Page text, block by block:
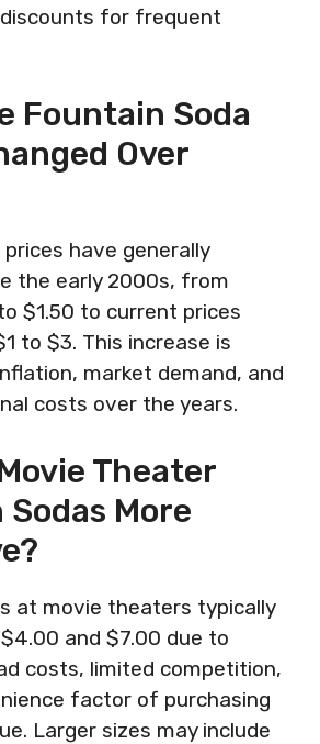
for frequent
Fountain Soda
Over
have generally
the early 2000s, from
$1.50 to current prices
to $3. This increase is
market demand, and
costs over the years.
Theater
More
at movie theaters typically
and $7.00 due to
costs, limited competition,
factor of purchasing
Larger sizes may include